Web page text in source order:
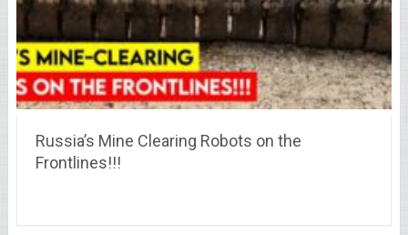
Russia’s Mine Clearing Robots on the
Frontlines!!!